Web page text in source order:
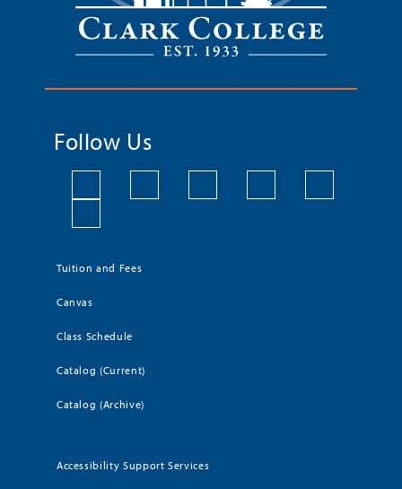
Follow Us
Tuition and Fees
Canvas
Class Schedule
Catalog (Current)
Catalog (Archive)
Accessibility Support Services